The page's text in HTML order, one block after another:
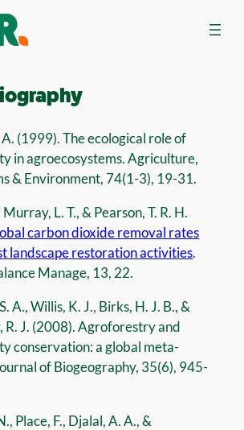
(1999). The ecological role of
in agroecosystems. Agriculture,
& Environment, 74(1-3), 19-31.
L. T., & Pearson, T. R. H.
carbon dioxide removal rates
landscape restoration activities.
Manage, 13, 22.
A., Willis, K. J., Birks, H. J. B., &
R. J. (2008). Agroforestry and
conservation: a global meta-
of Biogeography, 35(6), 945-
Place, F., Djalal, A. A., &